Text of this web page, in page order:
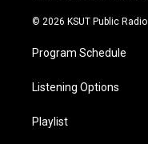
© 2026 KSUT Public Radio
Program Schedule
Listening Options
Playlist